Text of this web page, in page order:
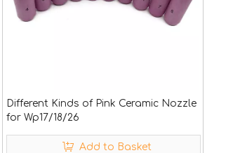
Different Kinds of Pink Ceramic Nozzle
for Wp17/18/26
Add to Basket